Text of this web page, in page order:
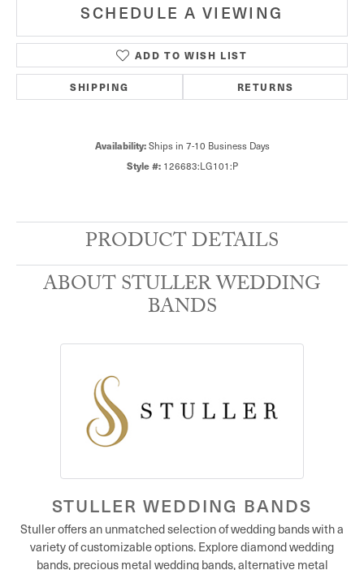
SCHEDULE A VIEWING
ADD TO WISH LIST
SHIPPING RETURNS
Availability: Ships in 7-10 Business Days
Style #: 126683:LG101:P
PRODUCT DETAILS
ABOUT STULLER WEDDING
BANDS
STULLER WEDDING BANDS
Stuller offers an unmatched selection of wedding bands with a
variety of customizable options. Explore diamond wedding
bands, precious metal wedding bands, alternative metal